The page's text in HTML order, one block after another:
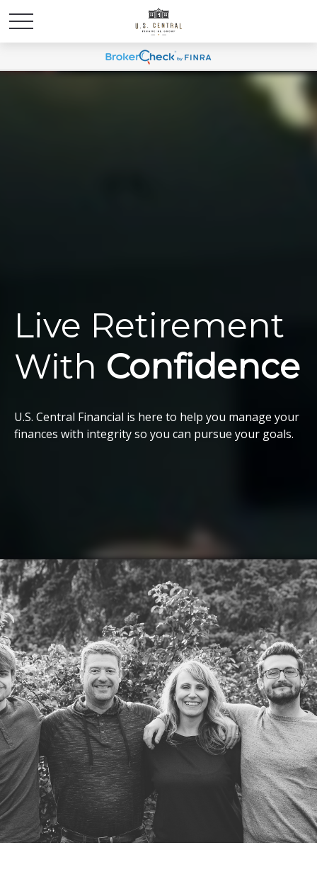
Live Retirement
With Confidence
U.S. Central Financial is here to help you manage your
finances with integrity so you can pursue your goals.